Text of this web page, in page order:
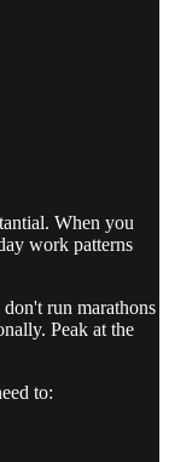
When you
work patterns
run marathons
Peak at the
to: